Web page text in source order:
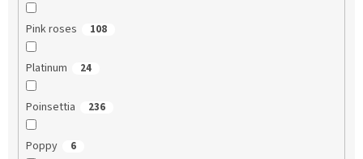
Pink roses 108
Platinum 24
Poinsettia 236
Poppy 6